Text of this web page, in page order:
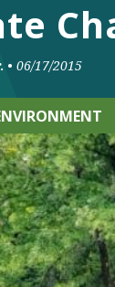
• 06/17/2015